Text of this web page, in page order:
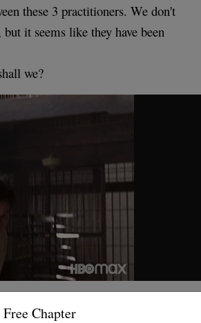
Chapter
these 3 practitioners. We don't
it seems like they have been
we?